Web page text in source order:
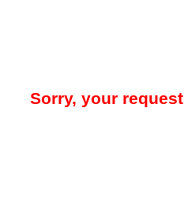
Sorry, your